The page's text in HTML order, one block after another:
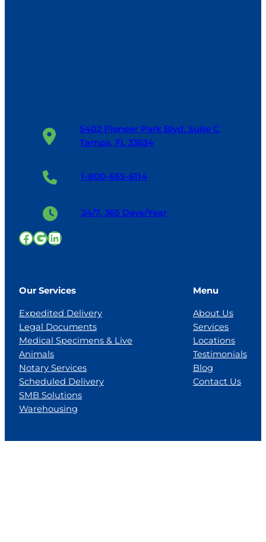
5402 Pioneer Park Blvd. Suite C
Tampa, FL 33634
1-800-655-6114
24/7, 365 Days/Year
Facebook
Google
LinkedIn
Our Services
Expedited Delivery
Legal Documents
Medical Specimens & Live
Animals
Notary Services
Scheduled Delivery
SMB Solutions
Warehousing
Menu
About Us
Services
Locations
Testimonials
Blog
Contact Us